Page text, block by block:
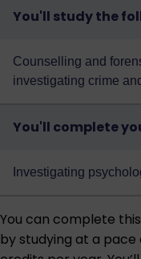
You'll study the
Counselling and
investigating crime
You'll complete
Investigating
You can complete
by studying at a pace